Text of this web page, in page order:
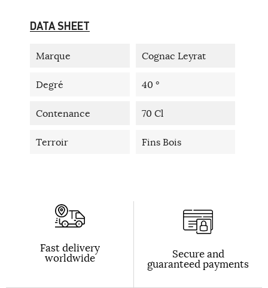
DATA SHEET
Marque Cognac Leyrat
Degré 40 °
Contenance 70 Cl
Terroir Fins Bois
Fast delivery
worldwide Secure and
guaranteed payments